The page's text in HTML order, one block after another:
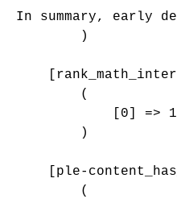
In summary, early
        )
        (
            [0] => 1
        )
[ple-
        (